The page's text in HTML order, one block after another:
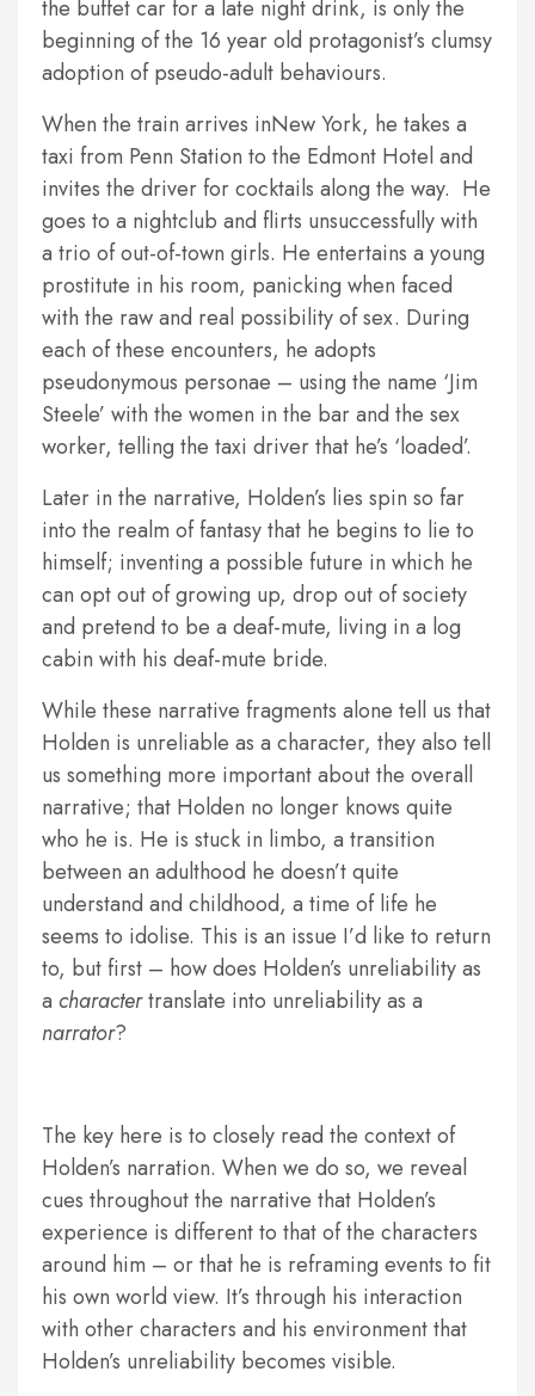
the buffet car for a late night drink, is only the
beginning of the 16 year old protagonist’s clumsy
adoption of pseudo-adult behaviours.
When the train arrives inNew York, he takes a
taxi from Penn Station to the Edmont Hotel and
invites the driver for cocktails along the way. He
goes to a nightclub and flirts unsuccessfully with
a trio of out-of-town girls. He entertains a young
prostitute in his room, panicking when faced
with the raw and real possibility of sex. During
each of these encounters, he adopts
pseudonymous personae – using the name ‘Jim
Steele’ with the women in the bar and the sex
worker, telling the taxi driver that he’s ‘loaded’.
Later in the narrative, Holden’s lies spin so far
into the realm of fantasy that he begins to lie to
himself; inventing a possible future in which he
can opt out of growing up, drop out of society
and pretend to be a deaf-mute, living in a log
cabin with his deaf-mute bride.
While these narrative fragments alone tell us that
Holden is unreliable as a character, they also tell
us something more important about the overall
narrative; that Holden no longer knows quite
who he is. He is stuck in limbo, a transition
between an adulthood he doesn’t quite
understand and childhood, a time of life he
seems to idolise. This is an issue I’d like to return
to, but first – how does Holden’s unreliability as
a charactertranslate into unreliability as a
narrator?
The key here is to closely read the context of
Holden’s narration. When we do so, we reveal
cues throughout the narrative that Holden’s
experience is different to that of the characters
around him – or that he is reframing events to fit
his own world view. It’s through his interaction
with other characters and his environment that
Holden’s unreliability becomes visible.